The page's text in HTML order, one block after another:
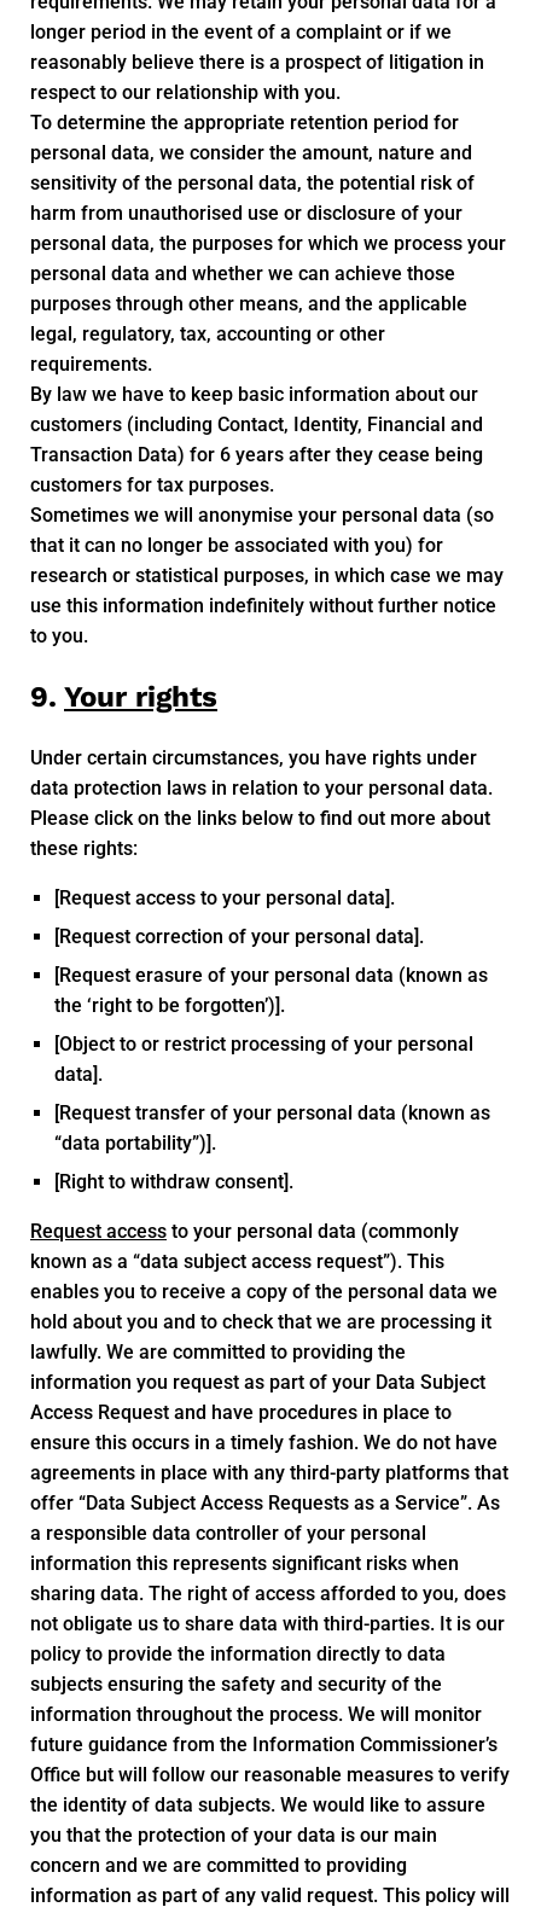
longer period in the event of a complaint or if we
reasonably believe there is a prospect of litigation in
respect to our relationship with you.
To determine the appropriate retention period for
personal data, we consider the amount, nature and
sensitivity of the personal data, the potential risk of
harm from unauthorised use or disclosure of your
personal data, the purposes for which we process your
personal data and whether we can achieve those
purposes through other means, and the applicable
legal, regulatory, tax, accounting or other
requirements.
By law we have to keep basic information about our
customers (including Contact, Identity, Financial and
Transaction Data) for 6 years after they cease being
customers for tax purposes.
Sometimes we will anonymise your personal data (so
that it can no longer be associated with you) for
research or statistical purposes, in which case we may
use this information indefinitely without further notice
to you.
9. Your rights
Under certain circumstances, you have rights under
data protection laws in relation to your personal data.
Please click on the links below to find out more about
these rights:
[Request access to your personal data].
[Request correction of your personal data].
[Request erasure of your personal data (known as
the ‘right to be forgotten’)].
[Object to or restrict processing of your personal
data].
[Request transfer of your personal data (known as
“data portability”)].
[Right to withdraw consent].
Request access to your personal data (commonly
known as a “data subject access request”). This
enables you to receive a copy of the personal data we
hold about you and to check that we are processing it
lawfully. We are committed to providing the
information you request as part of your Data Subject
Access Request and have procedures in place to
ensure this occurs in a timely fashion. We do not have
agreements in place with any third-party platforms that
offer “Data Subject Access Requests as a Service”. As
a responsible data controller of your personal
information this represents significant risks when
sharing data. The right of access afforded to you, does
not obligate us to share data with third-parties. It is our
policy to provide the information directly to data
subjects ensuring the safety and security of the
information throughout the process. We will monitor
future guidance from the Information Commissioner’s
Office but will follow our reasonable measures to verify
the identity of data subjects. We would like to assure
you that the protection of your data is our main
concern and we are committed to providing
information as part of any valid request. This policy will